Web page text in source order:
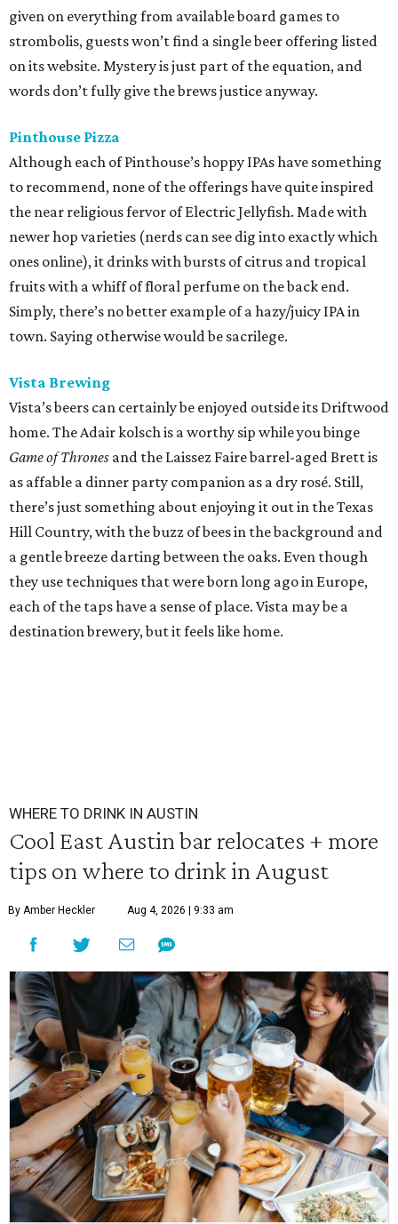
given on everything from available board games to
strombolis, guests won’t find a single beer offering listed
on its website. Mystery is just part of the equation, and
words don’t fully give the brews justice anyway.
Pinthouse Pizza
Although each of Pinthouse’s hoppy IPAs have something
to recommend, none of the offerings have quite inspired
the near religious fervor of Electric Jellyfish. Made with
newer hop varieties (nerds can see dig into exactly which
ones online), it drinks with bursts of citrus and tropical
fruits with a whiff of floral perfume on the back end.
Simply, there’s no better example of a hazy/juicy IPA in
town. Saying otherwise would be sacrilege.
Vista Brewing
Vista’s beers can certainly be enjoyed outside its Driftwood
home. The Adair kolsch is a worthy sip while you binge
Game of Thrones and the Laissez Faire barrel-aged Brett is
as affable a dinner party companion as a dry rosé. Still,
there’s just something about enjoying it out in the Texas
Hill Country, with the buzz of bees in the background and
a gentle breeze darting between the oaks. Even though
they use techniques that were born long ago in Europe,
each of the taps have a sense of place. Vista may be a
destination brewery, but it feels like home.
WHERE TO DRINK IN AUSTIN
Cool East Austin bar relocates + more
tips on where to drink in August
By Amber Heckler Aug 4, 2026 | 9:33 am